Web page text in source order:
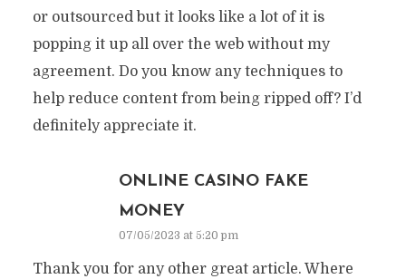
or outsourced but it looks like a lot of it is
popping it up all over the web without my
agreement. Do you know any techniques to
help reduce content from being ripped off? I’d
definitely appreciate it.
ONLINE CASINO FAKE
MONEY
07/05/2023 at 5:20 pm
Thank you for any other great article. Where